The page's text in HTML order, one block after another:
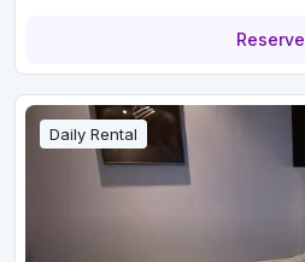
Reserve
Daily Rental